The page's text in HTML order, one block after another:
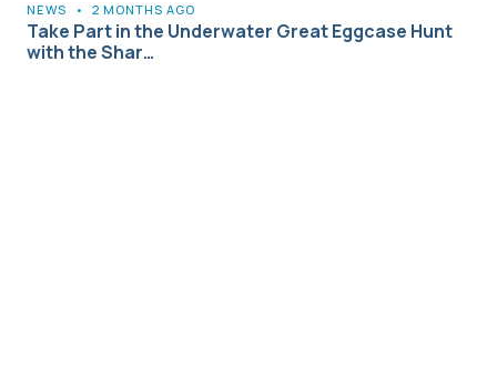
NEWS • 2 MONTHS AGO
Take Part in the Underwater Great Eggcase Hunt
with the Shar…